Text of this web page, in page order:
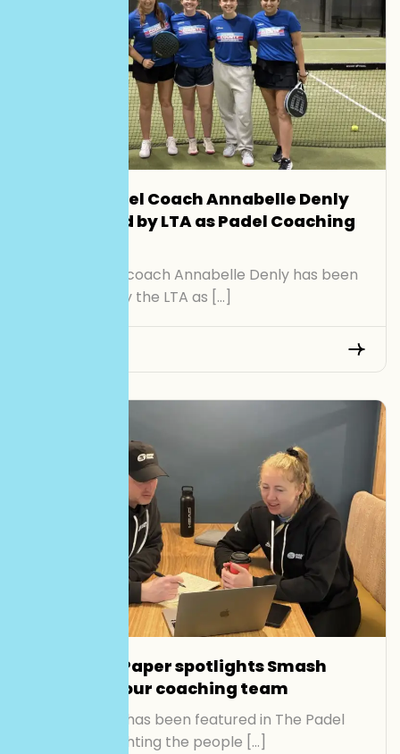
Smash Padel Coach Annabelle Denly
Recognised by LTA as Padel Coaching
Smash Padel coach Annabelle Denly has been
recognised by the LTA as […]
The Padel Paper spotlights Smash
Padel and our coaching team
Smash Padel has been featured in The Padel
Paper, highlighting the people […]